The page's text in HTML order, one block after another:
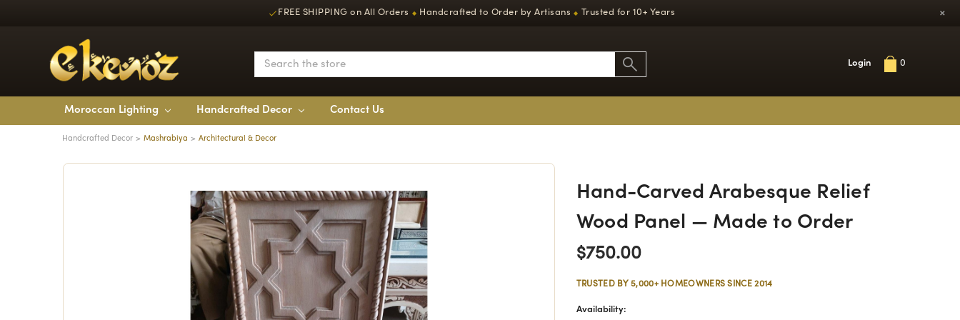
FREE SHIPPING on All Orders ◆ Handcrafted to Order by Artisans ◆ Trusted for 10+ Years ×
Login 0
Moroccan Lighting Handcrafted Decor Contact Us
Handcrafted Decor Mashrabiya Architectural & Decor
Hand-Carved Arabesque Relief
Wood Panel — Made to Order
$750.00
TRUSTED BY 5,000+ HOMEOWNERS SINCE 2014
Availability: